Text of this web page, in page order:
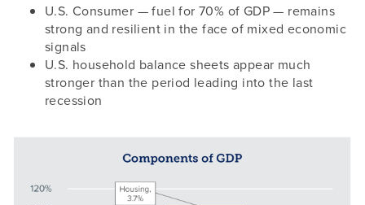
U.S. Consumer — fuel for 70% of GDP — remains
strong and resilient in the face of mixed economic
signals
U.S. household balance sheets appear much
stronger than the period leading into the last
recession